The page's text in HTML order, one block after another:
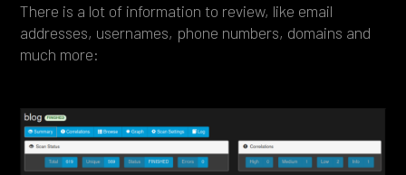
There is a lot of information to review, like email
addresses, usernames, phone numbers, domains and
much more: